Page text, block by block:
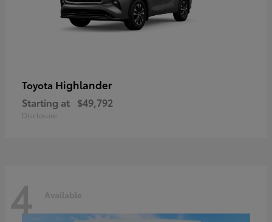
Toyota Highlander
Starting at $49,792
Disclosure
4 Available